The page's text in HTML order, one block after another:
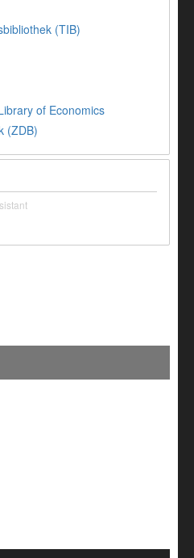
(TIB)
of Economics
(ZDB)